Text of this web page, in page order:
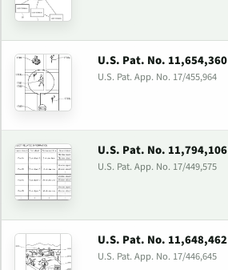
U.S. Pat. No. 11,654,360
U.S. Pat. App. No. 17/455,964
U.S. Pat. No. 11,794,106
U.S. Pat. App. No. 17/449,575
U.S. Pat. No. 11,648,462
U.S. Pat. App. No. 17/446,645